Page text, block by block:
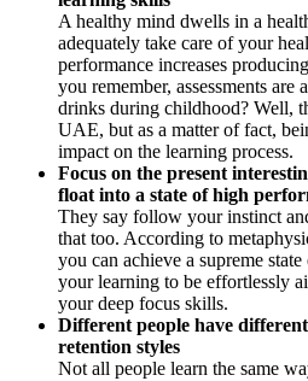
A healthy mind dwells in a
adequately take care of your
performance increases
you remember, assessments are
drinks during childhood? Well,
UAE, but as a matter of fact,
impact on the learning process.
Focus on the present
float into a state of high
They say follow your instinct
that too. According to
you can achieve a supreme
your learning to be effortlessly
your deep focus skills.
Different people have
retention styles
Not all people learn the same